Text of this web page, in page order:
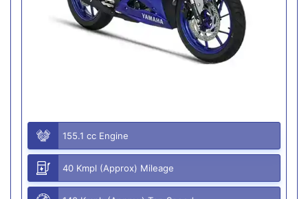
155.1 cc Engine
40 Kmpl (Approx) Mileage